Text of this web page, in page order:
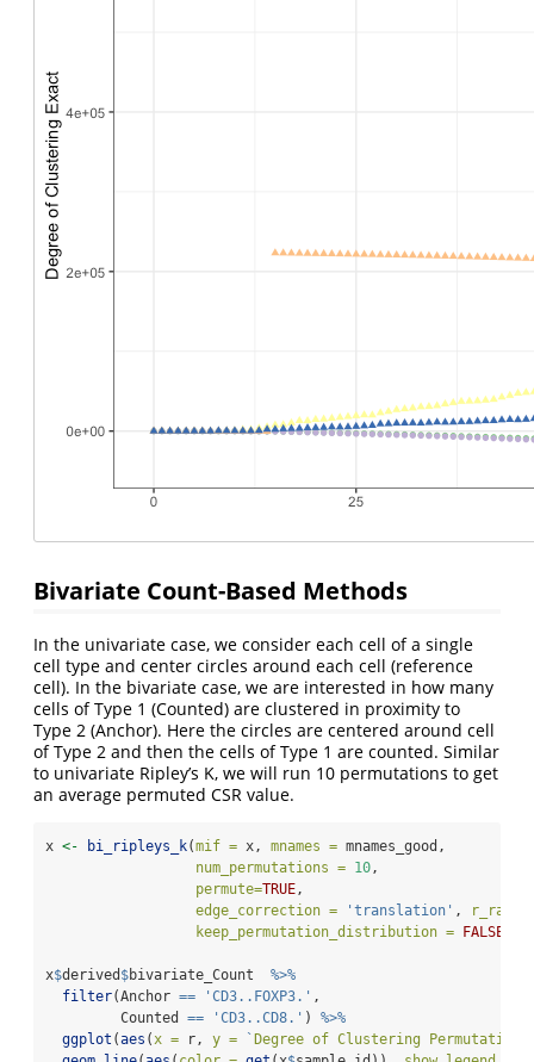
Bivariate Count-Based Methods
In the univariate case, we consider each cell of a single
cell type and center circles around each cell (reference
cell). In the bivariate case, we are interested in how many
cells of Type 1 (Counted) are clustered in proximity to
Type 2 (Anchor). Here the circles are centered around cell
of Type 2 and then the cells of Type 1 are counted. Similar
to univariate Ripley’s K, we will run 10 permutations to get
an average permuted CSR value.
x <- bi_ripleys_k(mif = x, mnames = mnames_good,
num_permutations = 10,
permute=TRUE,
edge_correction =
'translation' ,
r_range
keep_permutation_distribution =
FALSE
x$derived $bivariate_Count %>%
filter(Anchor == 'CD3..FOXP3.' ,
         Counted
== 'CD3..CD8.' ) %>%
ggplot (aes (x = r, y = ` Degree of Clustering Permutation